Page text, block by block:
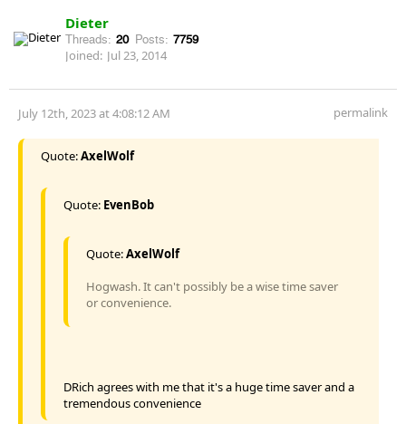
Dieter
Threads: 20 Posts: 7759
Joined: Jul 23, 2014
July 12th, 2023 at 4:08:12 AM permalink
Quote:AxelWolf
Quote: EvenBob
Quote:AxelWolf
Hogwash. It can't possibly be a wise time saver
or convenience.
DRich agrees with me that it's a huge time saver and a
tremendous convenience